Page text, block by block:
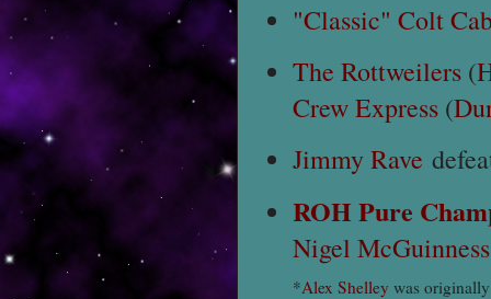
"Classic" Colt
The Rottweilers (
Crew Express (
Jimmy Rave
ROH Pure
Nigel McGuinness
*Alex Shelley was